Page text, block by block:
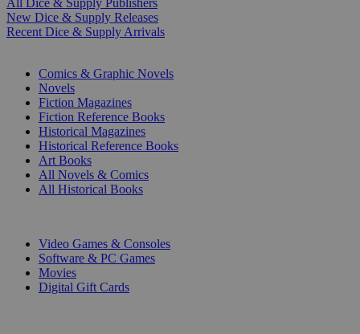
All Dice & Supply Publishers
New Dice & Supply Releases
Recent Dice & Supply Arrivals
Comics & Graphic Novels
Novels
Fiction Magazines
Fiction Reference Books
Historical Magazines
Historical Reference Books
Art Books
All Novels & Comics
All Historical Books
Video Games & Consoles
Software & PC Games
Movies
Digital Gift Cards